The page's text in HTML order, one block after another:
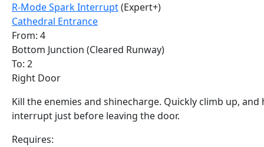
R-Mode Spark Interrupt(Expert+)
Cathedral Entrance
From: 4
Bottom Junction (Cleared Runway)
To: 2
Right Door
Kill the enemies and shinecharge. Quickly climb up, and
interrupt just before leaving the door.
Requires: